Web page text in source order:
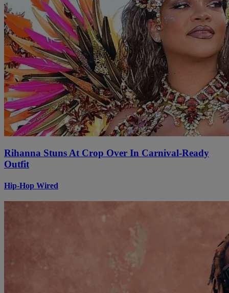
Rihanna Stuns At Crop Over In Carnival-Ready
Outfit
Hip-Hop Wired